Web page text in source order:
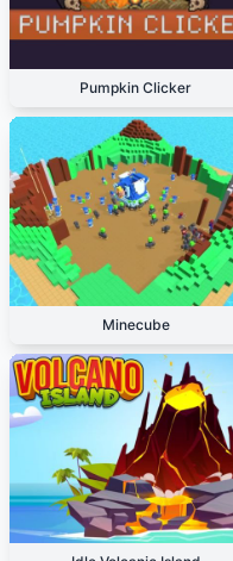
Pumpkin Clicker
Minecube